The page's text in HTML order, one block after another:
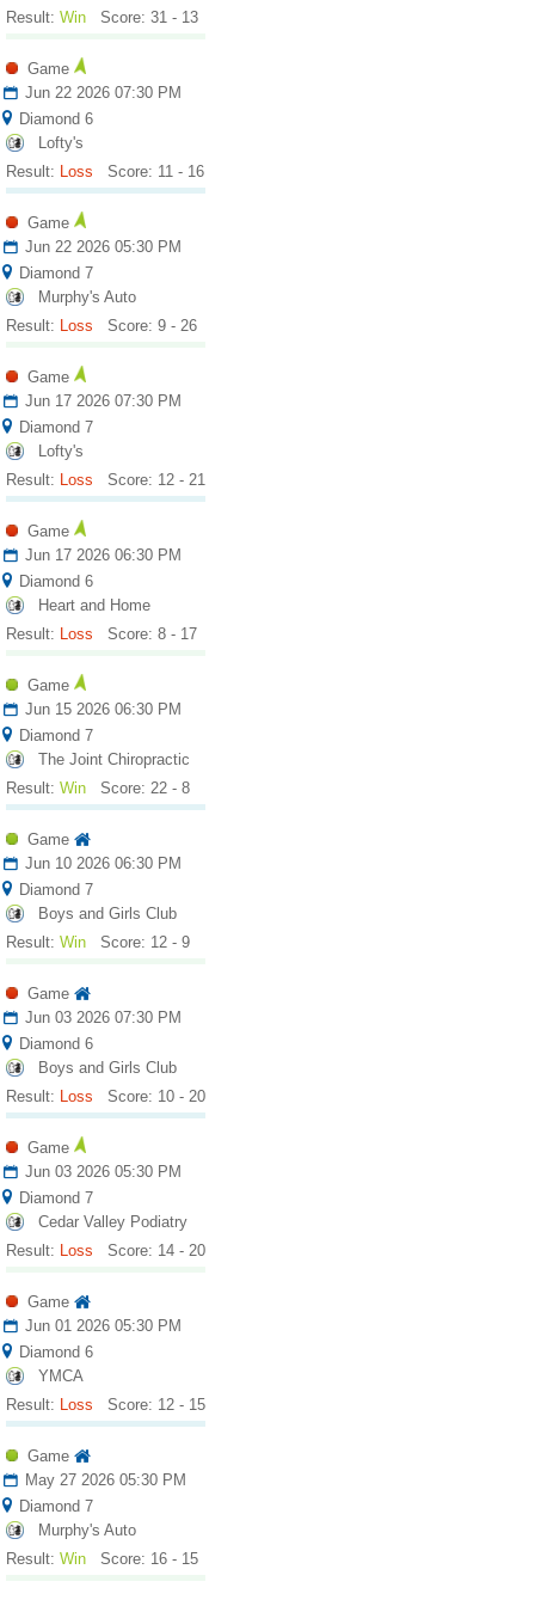
Result: Win Score: 31 - 13
Game
Jun 22 2026 07:30 PM
Diamond 6
Lofty's
Result: Loss Score: 11 - 16
Game
Jun 22 2026 05:30 PM
Diamond 7
Murphy's Auto
Result: Loss Score: 9 - 26
Game
Jun 17 2026 07:30 PM
Diamond 7
Lofty's
Result: Loss Score: 12 - 21
Game
Jun 17 2026 06:30 PM
Diamond 6
Heart and Home
Result: Loss Score: 8 - 17
Game
Jun 15 2026 06:30 PM
Diamond 7
The Joint Chiropractic
Result: Win Score: 22 - 8
Game
Jun 10 2026 06:30 PM
Diamond 7
Boys and Girls Club
Result: Win Score: 12 - 9
Game
Jun 03 2026 07:30 PM
Diamond 6
Boys and Girls Club
Result: Loss Score: 10 - 20
Game
Jun 03 2026 05:30 PM
Diamond 7
Cedar Valley Podiatry
Result: Loss Score: 14 - 20
Game
Jun 01 2026 05:30 PM
Diamond 6
YMCA
Result: Loss Score: 12 - 15
Game
May 27 2026 05:30 PM
Diamond 7
Murphy's Auto
Result: Win Score: 16 - 15